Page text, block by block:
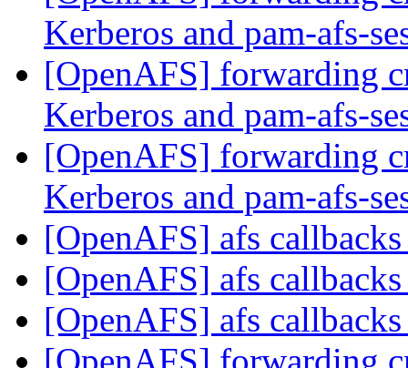
Kerberos and pam-afs-
[OpenAFS] forwarding
Kerberos and pam-afs-
[OpenAFS] forwarding
Kerberos and pam-afs-
[OpenAFS] afs
[OpenAFS] afs
[OpenAFS] afs